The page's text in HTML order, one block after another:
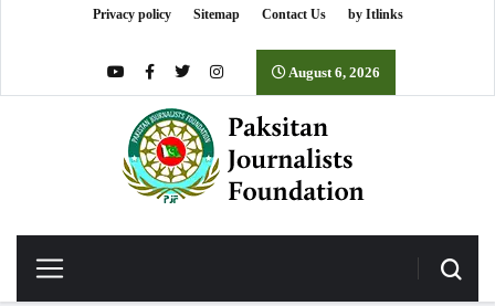
Privacy policy Sitemap Contact Us by Itlinks
August 6, 2026